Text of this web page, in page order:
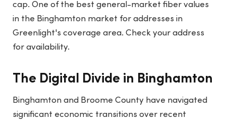
cap. One of the best general-market fiber values
in the Binghamton market for addresses in
Greenlight's coverage area. Check your address
for availability.
The Digital Divide in Binghamton
Binghamton and Broome County have navigated
significant economic transitions over recent